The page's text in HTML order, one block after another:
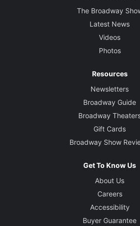
The Broadway
Latest News
Videos
Photos
Resources
Newsletters
Broadway Guide
Broadway
Gift Cards
Broadway Show
Get To Know Us
About Us
Careers
Accessibility
Buyer Guarantee